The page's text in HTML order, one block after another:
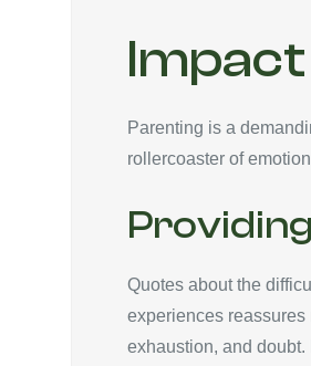
Parenting is a
rollercoaster of
Quotes about the
experiences reassures
exhaustion, and doubt.